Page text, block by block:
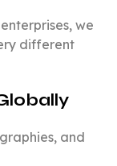
we
different
and